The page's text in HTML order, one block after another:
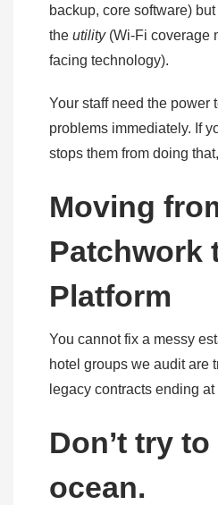
backup, core software)
the utility(Wi-Fi coverage
facing technology).
Your staff need the power
problems immediately. If
stops them from doing
Moving
Patchwork
Platform
You cannot fix a messy
hotel groups we audit are
legacy contracts ending
Don’t try
ocean.